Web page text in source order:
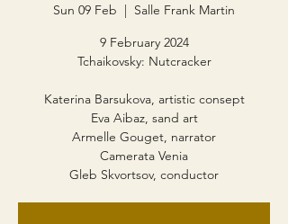
Sun 09 Feb
  |
Salle Frank Martin
9 February 2024
Tchaikovsky: Nutcracker
Katerina Barsukova, artistic consept
Eva Aibaz, sand art
Armelle Gouget, narrator
Camerata Venia
Gleb Skvortsov, conductor